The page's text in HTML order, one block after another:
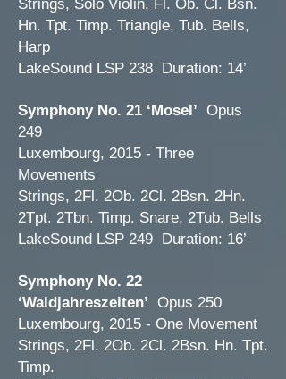
Strings, Solo Violin, Fl. Ob. Cl. Bsn.
Hn. Tpt. Timp. Triangle, Tub. Bells,
Harp
LakeSound LSP 238 Duration: 14’
Symphony No. 21 ‘Mosel’ Opus
249
Luxembourg, 2015 - Three
Movements
Strings, 2Fl. 2Ob. 2Cl. 2Bsn. 2Hn.
2Tpt. 2Tbn. Timp. Snare, 2Tub. Bells
LakeSound LSP 249 Duration: 16’
Symphony No. 22
‘Waldjahreszeiten’ Opus 250
Luxembourg, 2015 - One Movement
Strings, 2Fl. 2Ob. 2Cl. 2Bsn. Hn. Tpt.
Timp.